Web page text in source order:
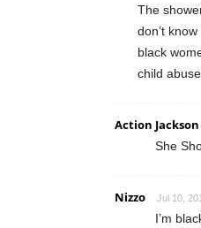
The
don’t
black
child
Action Jackson
She
Nizzo Jul 10,
I’m